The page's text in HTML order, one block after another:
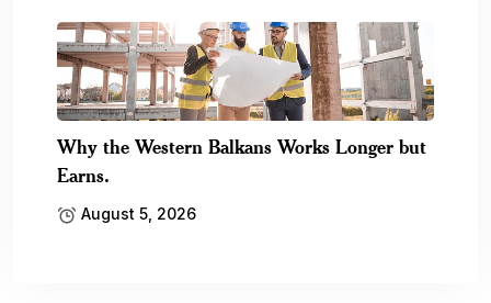
Why the Western Balkans Works Longer but
Earns.
August 5, 2026